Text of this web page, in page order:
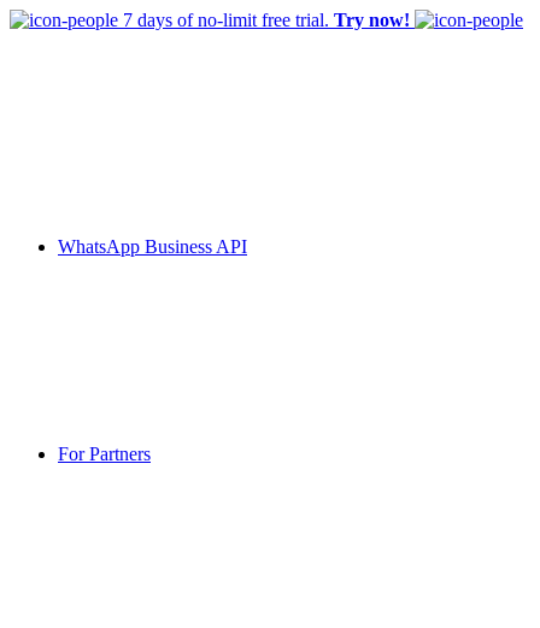
7 days of no-limit free trial. Try now!
WhatsApp Business API
For Partners